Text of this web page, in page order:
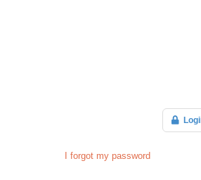
I forgot my password